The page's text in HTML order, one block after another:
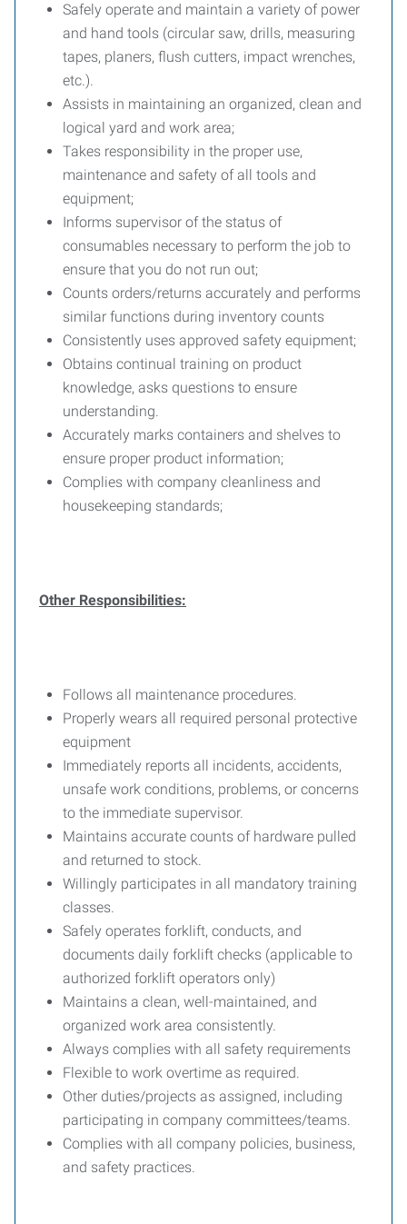
Safely operate and maintain a variety of power
and hand tools (circular saw, drills, measuring
tapes, planers, flush cutters, impact wrenches,
etc.).
Assists in maintaining an organized, clean and
logical yard and work area;
Takes responsibility in the proper use,
maintenance and safety of all tools and
equipment;
Informs supervisor of the status of
consumables necessary to perform the job to
ensure that you do not run out;
Counts orders/returns accurately and performs
similar functions during inventory counts
Consistently uses approved safety equipment;
Obtains continual training on product
knowledge, asks questions to ensure
understanding.
Accurately marks containers and shelves to
ensure proper product information;
Complies with company cleanliness and
housekeeping standards;
Other Responsibilities:
Follows all maintenance procedures.
Properly wears all required personal protective
equipment
Immediately reports all incidents, accidents,
unsafe work conditions, problems, or concerns
to the immediate supervisor.
Maintains accurate counts of hardware pulled
and returned to stock.
Willingly participates in all mandatory training
classes.
Safely operates forklift, conducts, and
documents daily forklift checks (applicable to
authorized forklift operators only)
Maintains a clean, well-maintained, and
organized work area consistently.
Always complies with all safety requirements
Flexible to work overtime as required.
Other duties/projects as assigned, including
participating in company committees/teams.
Complies with all company policies, business,
and safety practices.